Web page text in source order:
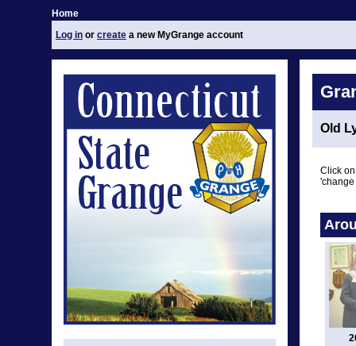
Home
Log in or create a new MyGrange account
Old
Click